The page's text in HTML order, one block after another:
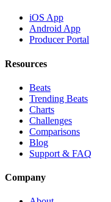
iOS App
Android App
Producer Portal
Resources
Beats
Trending Beats
Charts
Challenges
Comparisons
Blog
Support & FAQ
Company